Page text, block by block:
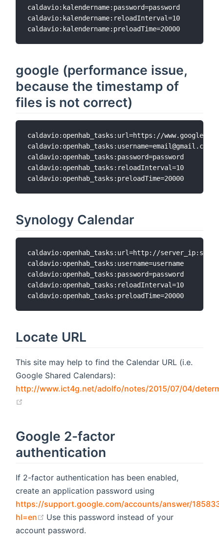
caldavio:kalendername:password=password
caldavio:kalendername:reloadInterval=10
google (performance issue,
because the timestamp of
files is not correct)
caldavio:openhab_tasks:url=https://
caldavio:openhab_tasks:username=email@gmail.com
caldavio:openhab_tasks:password=password
caldavio:openhab_tasks:reloadInterval=10
Synology Calendar
caldavio:openhab_tasks:url=http://
caldavio:openhab_tasks:username=username
caldavio:openhab_tasks:password=password
caldavio:openhab_tasks:reloadInterval=10
Locate URL
This site may help to find the Calendar URL (i.e.
Google Shared Calendars):
http://www.ict4g.net/adolfo/notes/2015/07/04/
Google 2-factor
authentication
If 2-factor authentication has been enabled,
create an application password using
https://support.google.com/accounts/answer/
hl=en
(opens new window)
Use this password instead of your
account password.